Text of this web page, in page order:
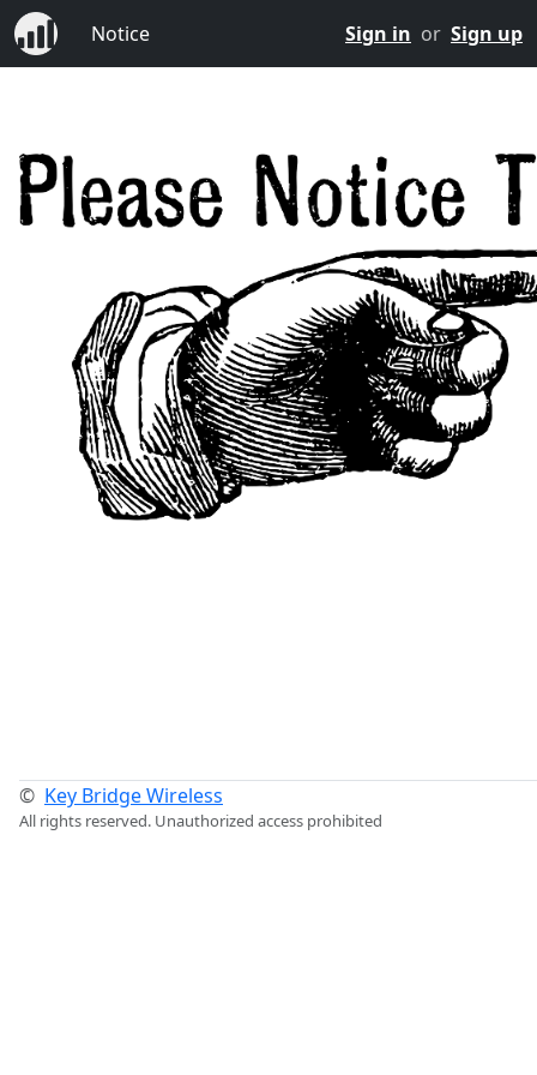
Notice Sign in or Sign up
© Key Bridge Wireless
All rights reserved. Unauthorized access prohibited